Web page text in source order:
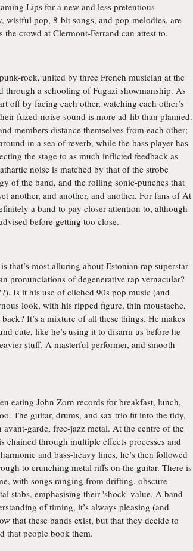
Lips for a new and less pretentious
wistful pop, 8-bit songs, and pop-melodies, are
crowd at Clermont-Ferrand can attest to.
rock, united by three French musician at the
through a schooling of Fugazi showmanship. As
off by facing each other, watching each other’s
fuzed-noise-sound is more ad-lib than planned.
members distance themselves from each other;
in a sea of reverb, while the bass player has
the stage to as much inflicted feedback as
noise is matched by that of the strobe
of the band, and the rolling sonic-punches that
another, and another, and another. For fans of At
a band to pay closer attention to, although
before getting too close.
that’s most alluring about Estonian rap superstar
pronunciations of degenerative rap vernacular?
Is it his use of cliched 90s pop music (and
look, with his ripped figure, thin moustache,
It’s a mixture of all these things. He makes
cute, like he’s using it to disarm us before he
stuff. A masterful performer, and smooth
eating John Zorn records for breakfast, lunch,
The guitar, drums, and sax trio fit into the tidy,
garde, free-jazz metal. At the centre of the
chained through multiple effects processes and
and bass-heavy lines, he’s then followed
to crunching metal riffs on the guitar. There is
with songs ranging from drifting, obscure
stabs, emphasising their 'shock' value. A band
of timing, it’s always pleasing (and
that these bands exist, but that they decide to
that people book them.